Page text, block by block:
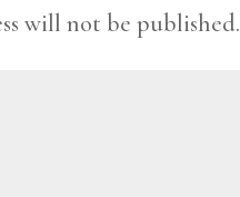
will not be published.